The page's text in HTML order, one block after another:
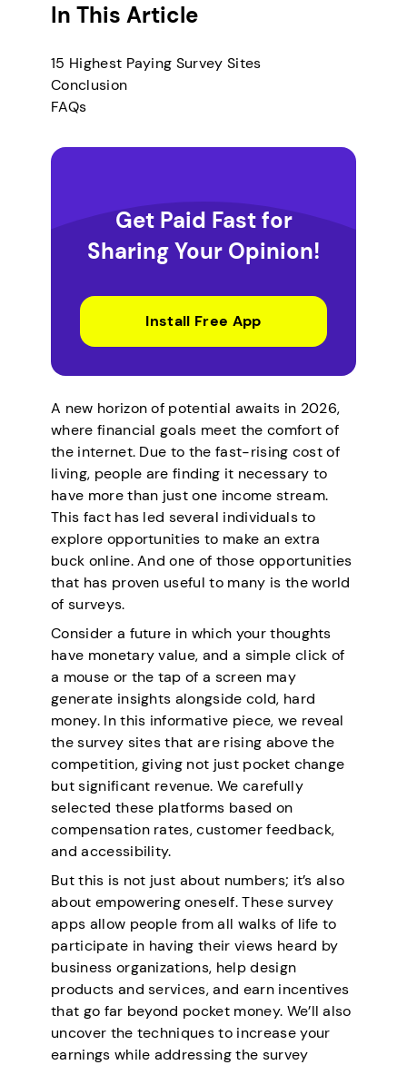
In This Article
15 Highest Paying Survey Sites
Conclusion
FAQs
Get Paid Fast for
Sharing Your Opinion!
Install Free App
A new horizon of potential awaits in 2026,
where financial goals meet the comfort of
the internet. Due to the fast-rising cost of
living, people are finding it necessary to
have more than just one income stream.
This fact has led several individuals to
explore opportunities to make an extra
buck online. And one of those opportunities
that has proven useful to many is the world
of surveys.
Consider a future in which your thoughts
have monetary value, and a simple click of
a mouse or the tap of a screen may
generate insights alongside cold, hard
money. In this informative piece, we reveal
the survey sites that are rising above the
competition, giving not just pocket change
but significant revenue. We carefully
selected these platforms based on
compensation rates, customer feedback,
and accessibility.
But this is not just about numbers; it’s also
about empowering oneself. These survey
apps allow people from all walks of life to
participate in having their views heard by
business organizations, help design
products and services, and earn incentives
that go far beyond pocket money. We’ll also
uncover the techniques to increase your
earnings while addressing the survey